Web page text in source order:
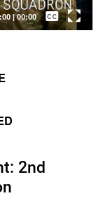
|00:00
Captions /
2nd